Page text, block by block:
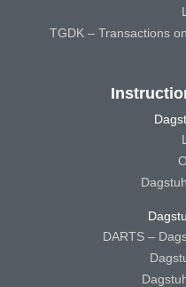
TGDK – Transactions
DARTS –